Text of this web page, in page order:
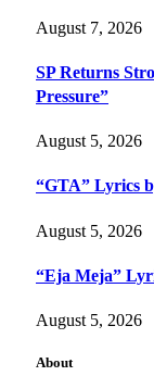
August 7, 2026
SP Returns
Pressure”
August 5, 2026
“GTA” Lyrics
August 5, 2026
“Eja Meja”
August 5, 2026
About